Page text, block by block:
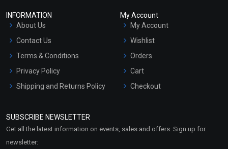
INFORMATION
About Us
Contact Us
Terms & Conditions
Privacy Policy
Shipping and Returns Policy
Market Area
My Account
My Account
Wishlist
Orders
Cart
Checkout
SUBSCRIBE NEWSLETTER
Get all the latest information on events, sales and offers. Sign up for
newsletter: